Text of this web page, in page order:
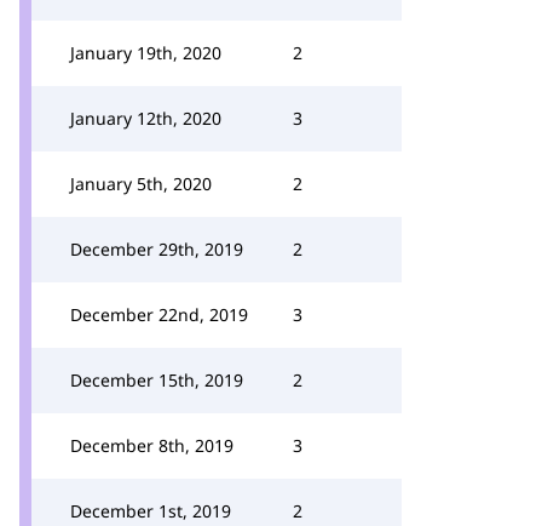
January 19th, 2020 2
January 12th, 2020 3
January 5th, 2020 2
December 29th, 2019 2
December 22nd, 2019 3
December 15th, 2019 2
December 8th, 2019 3
December 1st, 2019 2